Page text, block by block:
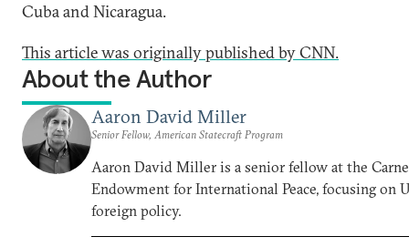
Cuba and Nicaragua.
This article was originally published by CNN.
About the Author
Aaron David Miller
Senior Fellow, American Statecraft Program
Aaron David Miller is a senior fellow at the
Endowment for International Peace, focusing on
foreign policy.